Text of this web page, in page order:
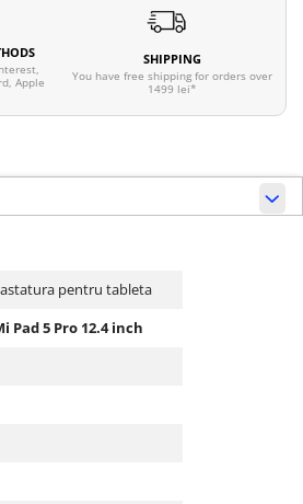
Apple
SHIPPING
You have free shipping for orders over
1499 lei*
pentru tableta
Pad 5 Pro 12.4 inch